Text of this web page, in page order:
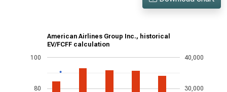
American Airlines Group Inc., historical
EV/FCFF calculation
80
100
30,000
40,000